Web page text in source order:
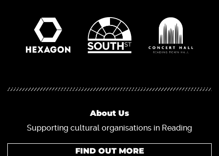
About Us
Supporting cultural organisations in Reading
FIND OUT MORE